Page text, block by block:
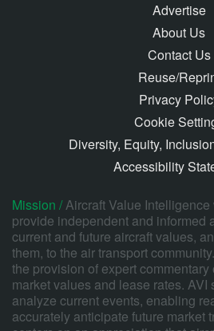
Advertise
About Us
Contact Us
Reuse/
Privacy
Cookie
Diversity, Equity,
Accessibility
Mission /Aircraft Value Intelligence
provide independent and informed
current and future aircraft values,
them, to the air transport
the provision of expert commentary
market values and lease rates. AVI
analyze current events, enabling
accurately anticipate future market